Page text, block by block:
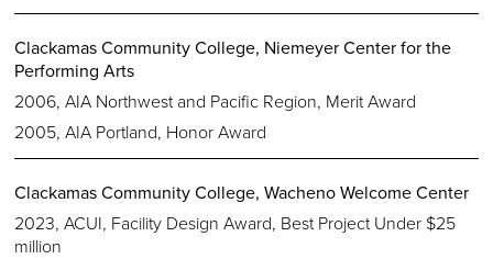
Clackamas Community College, Niemeyer Center for the
Performing Arts
2006, AIA Northwest and Pacific Region, Merit Award
2005, AIA Portland, Honor Award
Clackamas Community College, Wacheno Welcome Center
2023, ACUI, Facility Design Award, Best Project Under $25
million